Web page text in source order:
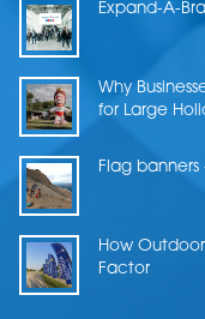
Expand-A-
Why
for Large
Flag
How
Factor